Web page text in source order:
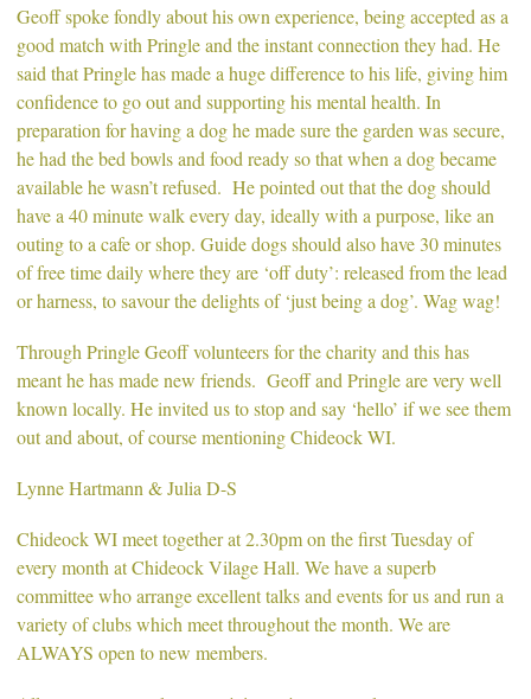
Geoff spoke fondly about his own experience, being accepted as a
good match with Pringle and the instant connection they had. He
said that Pringle has made a huge difference to his life, giving him
confidence to go out and supporting his mental health. In
preparation for having a dog he made sure the garden was secure,
he had the bed bowls and food ready so that when a dog became
available he wasn’t refused. He pointed out that the dog should
have a 40 minute walk every day, ideally with a purpose, like an
outing to a cafe or shop. Guide dogs should also have 30 minutes
of free time daily where they are ‘off duty’: released from the lead
or harness, to savour the delights of ‘just being a dog’. Wag wag!
Through Pringle Geoff volunteers for the charity and this has
meant he has made new friends. Geoff and Pringle are very well
known locally. He invited us to stop and say ‘hello’ if we see them
out and about, of course mentioning Chideock WI.
Lynne Hartmann & Julia D-S
Chideock WI meet together at 2.30pm on the first Tuesday of
every month at Chideock Vilage Hall. We have a superb
committee who arrange excellent talks and events for us and run a
variety of clubs which meet throughout the month. We are
ALWAYS open to new members.